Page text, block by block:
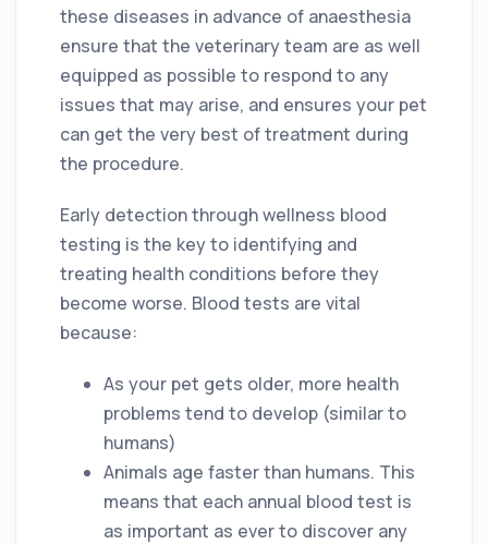
these diseases in advance of anaesthesia
ensure that the veterinary team are as well
equipped as possible to respond to any
issues that may arise, and ensures your pet
can get the very best of treatment during
the procedure.
Early detection through wellness blood
testing is the key to identifying and
treating health conditions before they
become worse. Blood tests are vital
because:
As your pet gets older, more health
problems tend to develop (similar to
humans)
Animals age faster than humans. This
means that each annual blood test is
as important as ever to discover any